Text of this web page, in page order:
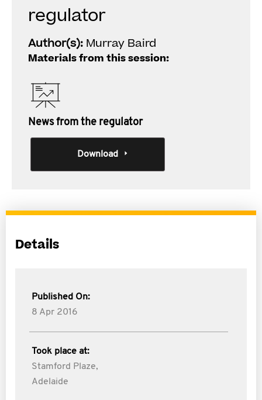
regulator
Author(s): Murray Baird
Materials from this session:
News from the regulator
Download
Details
Published On:
8 Apr 2016
Took place at:
Stamford Plaze,
Adelaide